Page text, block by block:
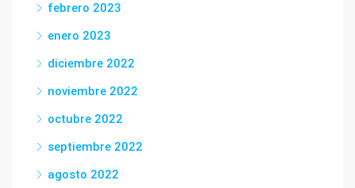
febrero 2023
enero 2023
diciembre 2022
noviembre 2022
octubre 2022
septiembre 2022
agosto 2022